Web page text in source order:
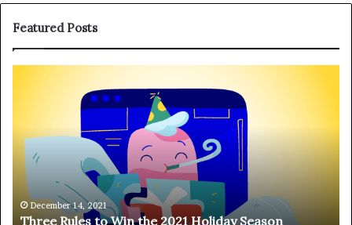
Featured Posts
December 14, 2021
Three Rules to Win the 2021 Holiday Season